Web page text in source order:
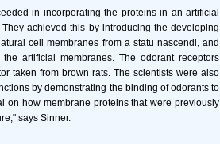
in incorporating the proteins in an artificial
achieved this by introducing the developing
cell membranes from a statu nascendi, and
artificial membranes. The odorant receptors
taken from brown rats. The scientists were also
by demonstrating the binding of odorants to
on how membrane proteins that were previously
says Sinner.